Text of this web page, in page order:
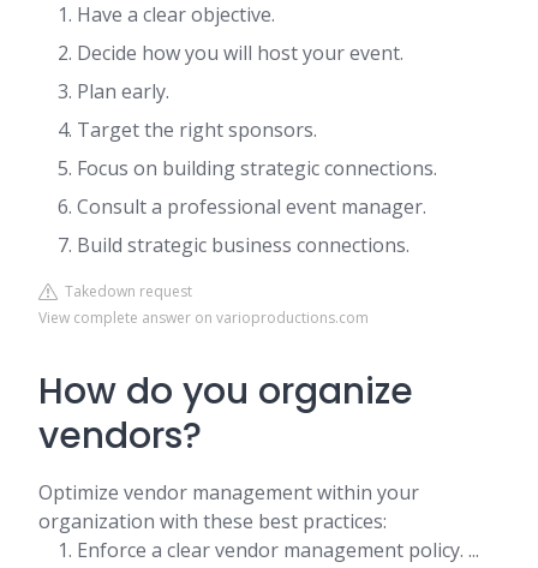
Have a clear objective.
Decide how you will host your event.
Plan early.
Target the right sponsors.
Focus on building strategic connections.
Consult a professional event manager.
Build strategic business connections.
Takedown request
View complete answer on varioproductions.com
How do you organize
vendors?
Optimize vendor management within your
organization with these best practices:
Enforce a clear vendor management policy. ...